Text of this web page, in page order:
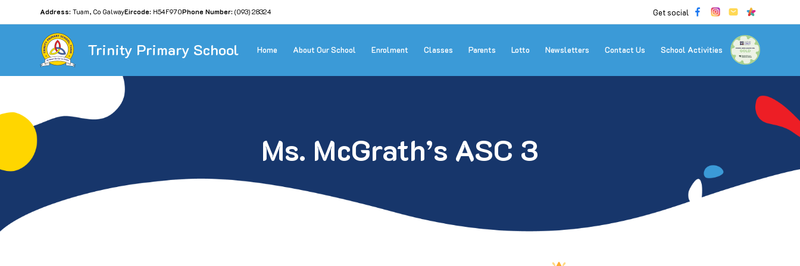
Get social
Address: Tuam, Co GalwayEircode: H54F970Phone Number: (093) 28324
Trinity Primary School Home About Our School Enrolment Classes Parents Lotto Newsletters Contact Us School Activities
Ms. McGrath’s ASC 3